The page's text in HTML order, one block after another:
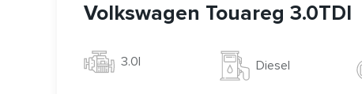
Volkswagen Touareg 3.0TDI
3.0l Diesel